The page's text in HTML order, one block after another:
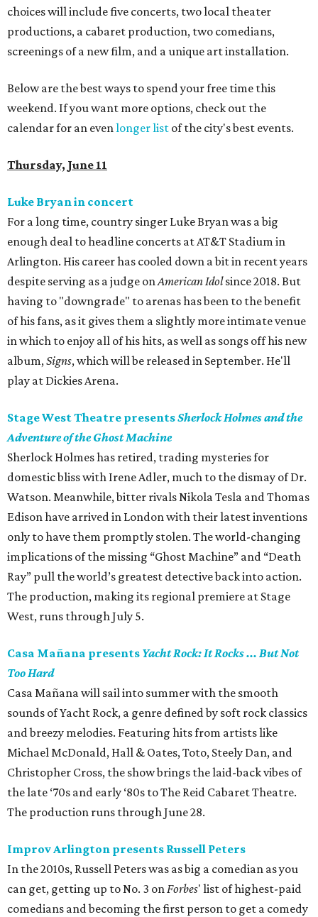
choices will include five concerts, two local theater
productions, a cabaret production, two comedians,
screenings of a new film, and a unique art installation.
Below are the best ways to spend your free time this
weekend. If you want more options, check out the
calendar for an evenlonger list of the city's best events.
Thursday, June 11
Luke Bryan in concert
For a long time, country singer Luke Bryan was a big
enough deal to headline concerts at AT&T Stadium in
Arlington. His career has cooled down a bit in recent years
despite serving as a judge onAmerican Idolsince 2018. But
having to "downgrade" to arenas has been to the benefit
of his fans, as it gives them a slightly more intimate venue
in which to enjoy all of his hits, as well as songs off his new
album,Signs, which will be released in September. He'll
play at Dickies Arena.
Stage West Theatre presentsSherlock Holmes and the
Adventure of the Ghost Machine
Sherlock Holmes has retired, trading mysteries for
domestic bliss with Irene Adler, much to the dismay of Dr.
Watson. Meanwhile, bitter rivals Nikola Tesla and Thomas
Edison have arrived in London with their latest inventions
only to have them promptly stolen. The world-changing
implications of the missing “Ghost Machine” and “Death
Ray” pull the world’s greatest detective back into action.
The production, making its regional premiere at Stage
West, runs through July 5.
Casa Mañana presents Yacht Rock: It Rocks ... But Not
Too Hard
Casa Mañana will sail into summer with the smooth
sounds of Yacht Rock, a genre defined by soft rock classics
and breezy melodies. Featuring hits from artists like
Michael McDonald, Hall & Oates, Toto, Steely Dan, and
Christopher Cross, the show brings the laid-back vibes of
the late ‘70s and early ‘80s to The Reid Cabaret Theatre.
The production runs through June 28.
Improv Arlington presents Russell Peters
In the 2010s, Russell Peters was as big a comedian as you
can get, getting up to No. 3 onForbes' list of highest-paid
comedians and becoming the first person to get a comedy